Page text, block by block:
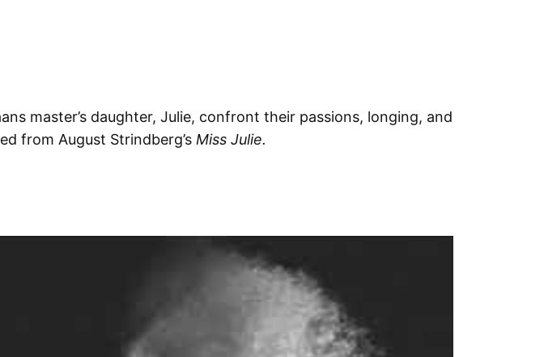
master’s daughter, Julie, confront their passions, longing, and
from August Strindberg’s Miss Julie.